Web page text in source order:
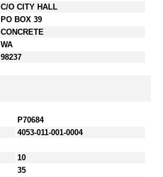
C/O CITY HALL
PO BOX 39
CONCRETE
WA
98237
P70684
4053-011-001-0004
10
35